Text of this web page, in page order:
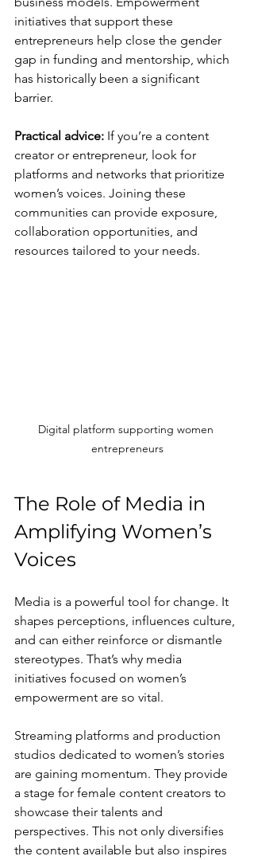
initiatives that support these
entrepreneurs help close the gender
gap in funding and mentorship, which
has historically been a significant
barrier.
Practical advice: If you’re a content
creator or entrepreneur, look for
platforms and networks that prioritize
women’s voices. Joining these
communities can provide exposure,
collaboration opportunities, and
resources tailored to your needs.
Digital platform supporting women
entrepreneurs
The Role of Media in
Amplifying Women’s
Voices
Media is a powerful tool for change. It
shapes perceptions, influences culture,
and can either reinforce or dismantle
stereotypes. That’s why media
initiatives focused on women’s
empowerment are so vital.
Streaming platforms and production
studios dedicated to women’s stories
are gaining momentum. They provide
a stage for female content creators to
showcase their talents and
perspectives. This not only diversifies
the content available but also inspires